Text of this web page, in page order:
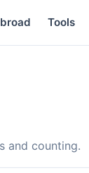
Tools
and counting.